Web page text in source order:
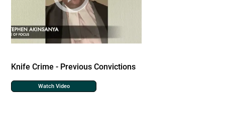
Knife Crime - Previous Convictions
Watch Video